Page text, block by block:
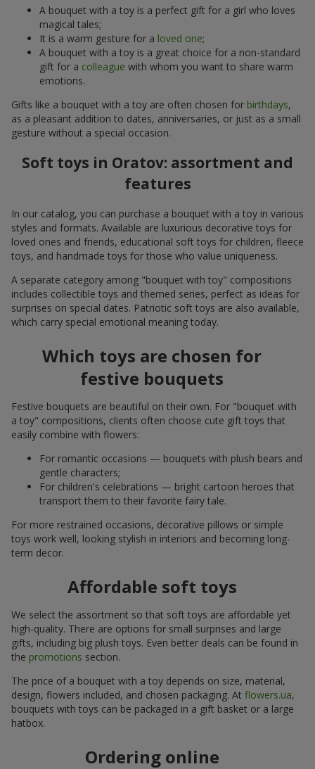
A bouquet with a toy is a perfect gift for a girl who loves
magical tales;
It is a warm gesture for a loved one;
A bouquet with a toy is a great choice for a non-standard
gift for a colleague with whom you want to share warm
emotions.
Gifts like a bouquet with a toy are often chosen for birthdays,
as a pleasant addition to dates, anniversaries, or just as a small
gesture without a special occasion.
Soft toys in Oratov: assortment and
features
In our catalog, you can purchase a bouquet with a toy in various
styles and formats. Available are luxurious decorative toys for
loved ones and friends, educational soft toys for children, fleece
toys, and handmade toys for those who value uniqueness.
A separate category among "bouquet with toy" compositions
includes collectible toys and themed series, perfect as ideas for
surprises on special dates. Patriotic soft toys are also available,
which carry special emotional meaning today.
Which toys are chosen for
festive bouquets
Festive bouquets are beautiful on their own. For "bouquet with
a toy" compositions, clients often choose cute gift toys that
easily combine with flowers:
For romantic occasions — bouquets with plush bears and
gentle characters;
For children's celebrations — bright cartoon heroes that
transport them to their favorite fairy tale.
For more restrained occasions, decorative pillows or simple
toys work well, looking stylish in interiors and becoming long-
term decor.
Affordable soft toys
We select the assortment so that soft toys are affordable yet
high-quality. There are options for small surprises and large
gifts, including big plush toys. Even better deals can be found in
the promotions section.
The price of a bouquet with a toy depends on size, material,
design, flowers included, and chosen packaging. At flowers.ua,
bouquets with toys can be packaged in a gift basket or a large
hatbox.
Ordering online